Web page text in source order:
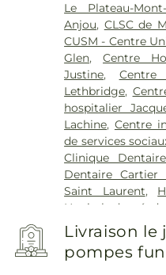
Le Plateau-
Anjou, CLSC de
CUSM - Centre
Glen,Centre
Justine, Centre
Lethbridge,
hospitalier
Lachine, Centre
de services
Clinique
Dentaire Cartier
Saint Laurent,
Hopital de
Catherine Booth
,
Talon,Hôpital
Mount Sinai ,
Livraison le
pompes